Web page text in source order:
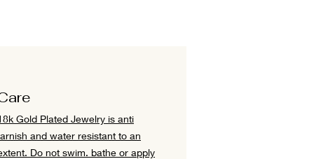
Gold Plated Jewelry is anti
and water resistant to an
Do not swim. bathe or apply